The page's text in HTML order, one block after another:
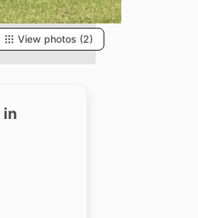
View photos (2)
in